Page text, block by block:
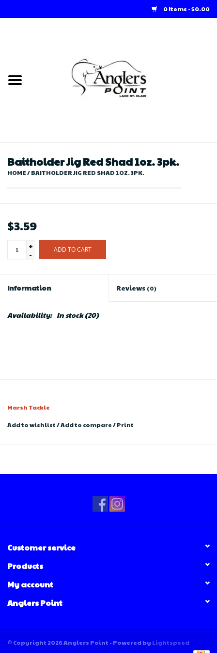
0 Items - $0.00
Loft Rentals
Store
Baitholder Jig Red Shad 1oz. 3pk.
HOME/BAITHOLDER JIG RED SHAD 1OZ. 3PK.
$3.59
+
-
ADD TO CART
Information Reviews (0)
Availability: In stock(20)
Marsh Tackle
Add to wishlist/Add to compare/Print
Customer service
Products
My account
Anglers Point
© Copyright 2026 Anglers Point - Powered by Lightspeed